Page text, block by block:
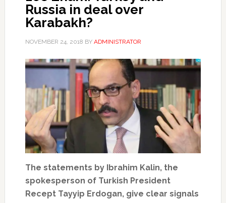
Russia in deal over
Karabakh?
NOVEMBER 24, 2018 BY ADMINISTRATOR
The statements by Ibrahim Kalin, the
spokesperson of Turkish President
Recept Tayyip Erdogan, give clear signals